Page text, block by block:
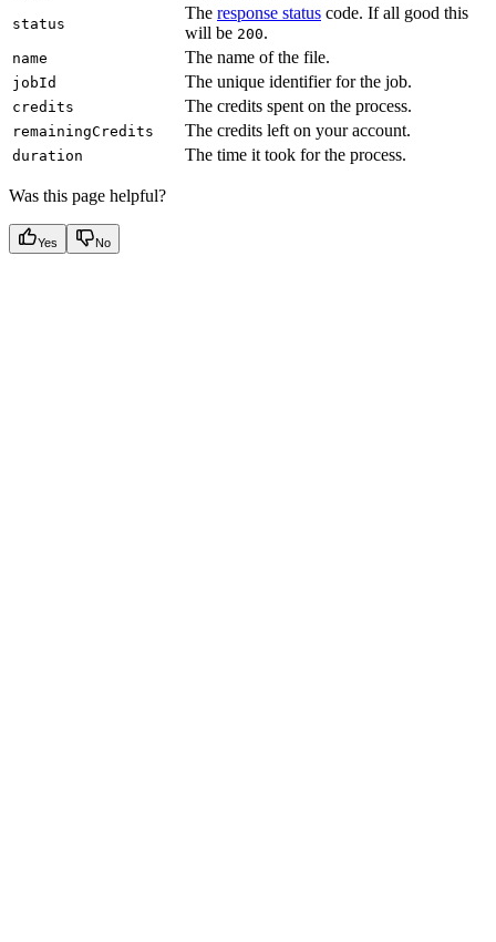
status
The response status code. If all good this
will be 200.
name The name of the file.
jobId The unique identifier for the job.
credits The credits spent on the process.
remainingCredits The credits left on your account.
duration The time it took for the process.
Was this page helpful?
Yes No